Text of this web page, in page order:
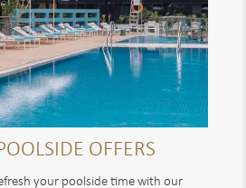
OFFERS
your poolside time with our